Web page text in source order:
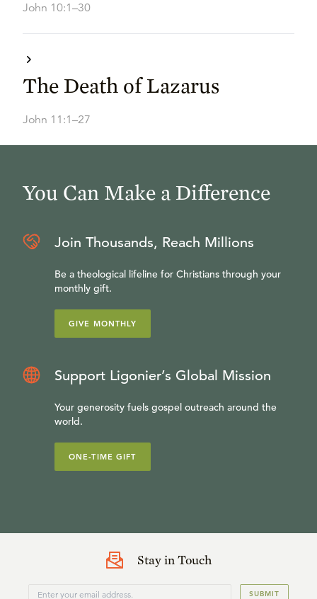
John 10:1–30
The Death of Lazarus
John 11:1–27
You Can Make a Difference
Join Thousands, Reach Millions
Be a theological lifeline for Christians through your
monthly gift.
GIVE MONTHLY
Support Ligonier’s Global Mission
Your generosity fuels gospel outreach around the
world.
ONE-TIME GIFT
Stay in Touch
SUBMIT